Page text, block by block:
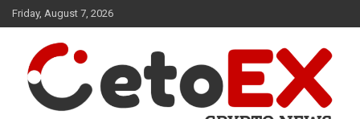
Skip
to
Friday, August 7, 2026